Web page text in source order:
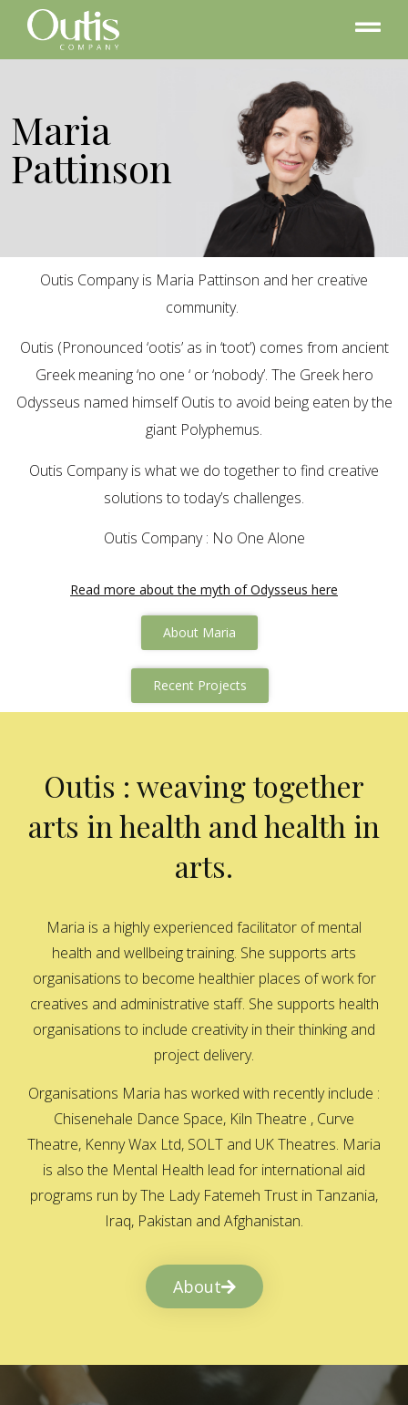
Maria
Pattinson
Outis Company is Maria Pattinson and her creative
community.
Outis (Pronounced ‘ootis’ as in ‘toot’) comes from ancient
Greek meaning ‘no one ‘ or ‘nobody’. The Greek hero
Odysseus named himself Outis to avoid being eaten by the
giant Polyphemus.
Outis Company is what we do together to find creative
solutions to today’s challenges.
Outis Company : No One Alone
Read more about the myth of Odysseus here
About Maria
Recent Projects
Outis : weaving together
arts in health and health in
arts.
Maria is a highly experienced facilitator of mental
health and wellbeing training. She supports arts
organisations to become healthier places of work for
creatives and administrative staff. She supports health
organisations to include creativity in their thinking and
project delivery.
Organisations Maria has worked with recently include :
Chisenehale Dance Space, Kiln Theatre , Curve
Theatre, Kenny Wax Ltd, SOLT and UK Theatres. Maria
is also the Mental Health lead for international aid
programs run by The Lady Fatemeh Trust in Tanzania,
Iraq, Pakistan and Afghanistan.
About